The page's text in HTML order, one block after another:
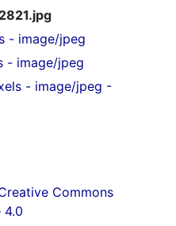
- image/jpeg
- image/jpeg
- image/jpeg -
Commons
4.0